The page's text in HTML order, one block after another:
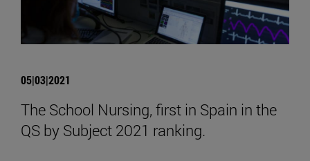
05|03|2021
The School Nursing, first in Spain in the
QS by Subject 2021 ranking.